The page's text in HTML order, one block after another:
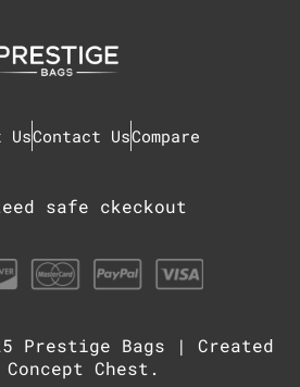
UsContact UsCompare
safe ckeckout
Prestige Bags | Created
Concept Chest .